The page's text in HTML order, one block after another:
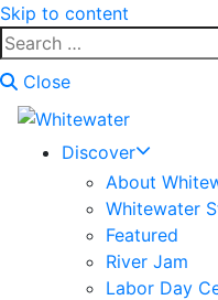
Skip to content
Search
for:
Close
Discover
About
Whitewater
Featured
River Jam
Labor Day